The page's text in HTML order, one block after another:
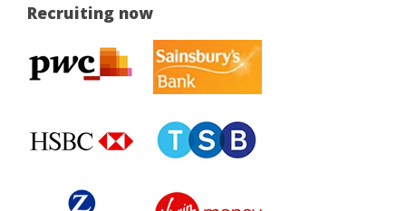
Recruiting now